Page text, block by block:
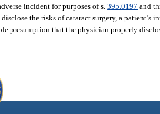
incident for purposes of s.395.0197 and
the risks of cataract surgery, a patient’s
presumption that the physician properly